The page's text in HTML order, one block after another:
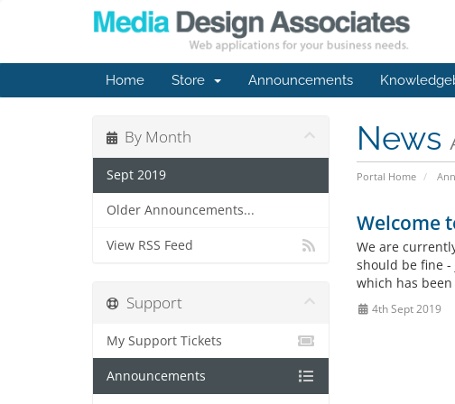
Home Store Announcements
News
Portal Home
By Month
Sept 2019
Older Announcements...
View RSS Feed
Welcome
We are
should be fine -
which has
4th Sept 2019
Support
My Support Tickets
Announcements